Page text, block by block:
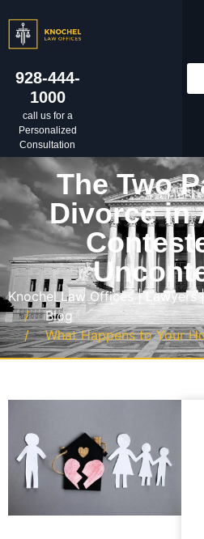
928-444-
1000
call us for a
Personalized
Consultation
The Two
Divorce in
Knochel Law Offices | Lawyers
Blog
What Happens to Your